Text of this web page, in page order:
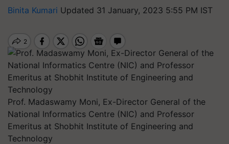
Binita Kumari Updated 31 January, 2023 5:55 PM IST
Prof. Madaswamy Moni, Ex-Director General of the
National Informatics Centre (NIC) and Professor
Emeritus at Shobhit Institute of Engineering and
Technology